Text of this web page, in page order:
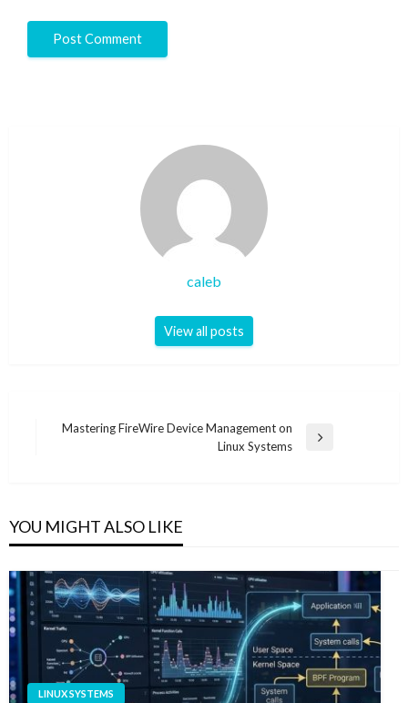
caleb
View all posts
PostMastering FireWire Device Management on
Linux Systems
YOU MIGHT ALSO LIKE
LINUX SYSTEMS